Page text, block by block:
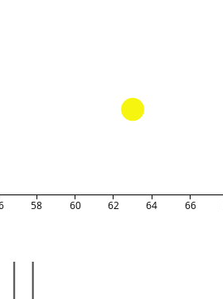
58 60 62 64 66